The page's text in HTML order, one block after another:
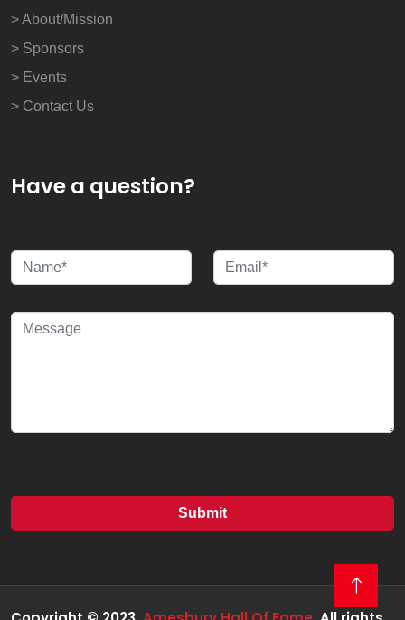
> About/Mission
> Sponsors
> Events
> Contact Us
Have a question?